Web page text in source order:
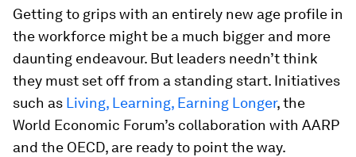
Getting to grips with an entirely new age profile in
the workforce might be a much bigger and more
daunting endeavour. But leaders needn’t think
they must set off from a standing start. Initiatives
such as Living, Learning, Earning Longer, the
World Economic Forum’s collaboration with AARP
and the OECD, are ready to point the way.